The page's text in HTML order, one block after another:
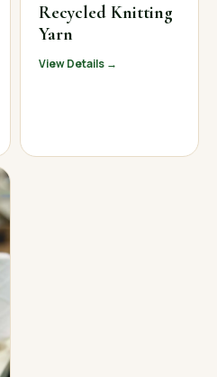
Recycled Knitting
Yarn
View Details →